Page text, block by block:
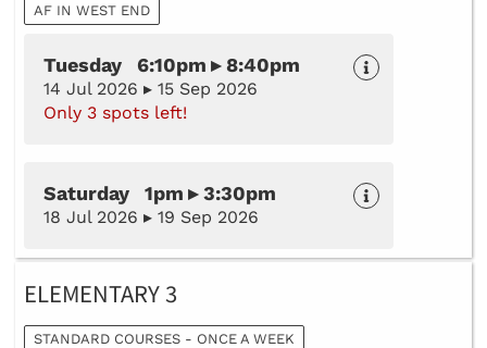
AF IN WEST END
Tuesday 6:10pm ▸ 8:40pm
14 Jul 2026 ▸ 15 Sep 2026
Only 3 spots left!
Saturday 1pm ▸ 3:30pm
18 Jul 2026 ▸ 19 Sep 2026
ELEMENTARY 3
STANDARD COURSES - ONCE A WEEK